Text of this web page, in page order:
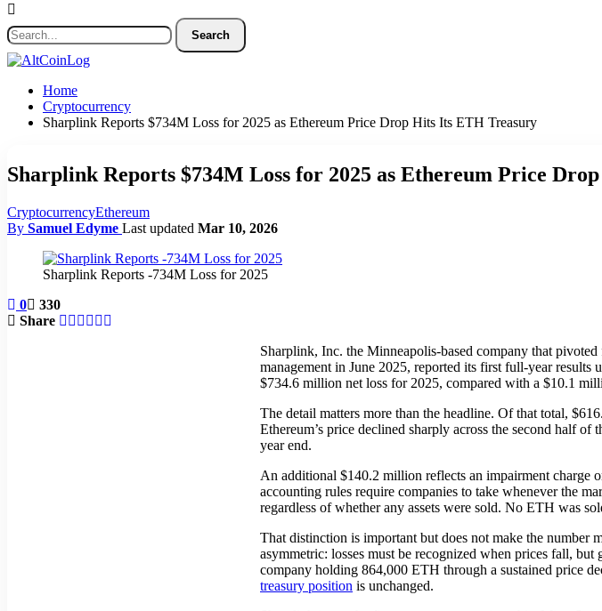
Home
Cryptocurrency
Sharplink Reports $734M Loss for 2025 as Ethereum Price Drop Hits Its ETH Treasury
Sharplink Reports $734M Loss for 2025 as Ethereum Price
CryptocurrencyEthereum
By Samuel Edyme Last updated Mar 10, 2026
Sharplink Reports -734M Loss for 2025
0
330
Share
Sharplink, Inc. the Minneapolis-based company that
management in June 2025, reported its first full-year
$734.6 million net loss for 2025, compared with a $10.1
The detail matters more than the headline. Of that total,
Ethereum’s price declined sharply across the second half
year end.
An additional $140.2 million reflects an impairment
accounting rules require companies to take whenever the
regardless of whether any assets were sold. No ETH was
That distinction is important but does not make the number
asymmetric: losses must be recognized when prices fall, but
company holding 864,000 ETH through a sustained price
treasury position is unchanged.